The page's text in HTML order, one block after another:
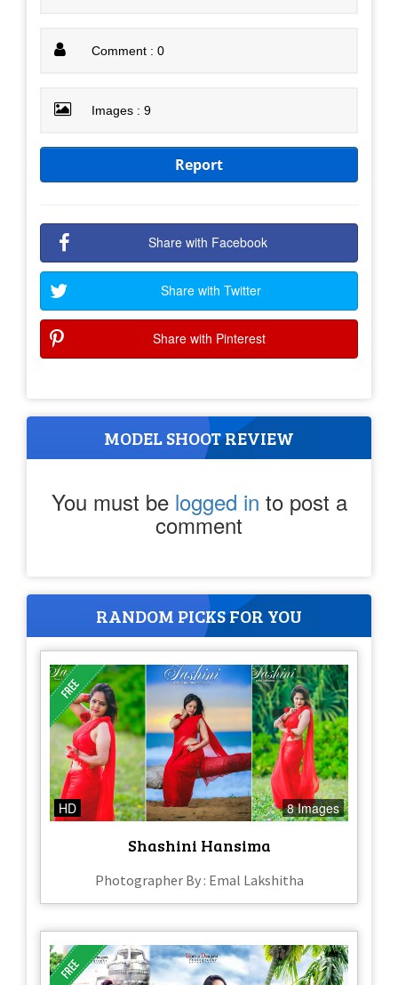
Comment : 0
Images : 9
Report
Share with Facebook
Share with Twitter
Share with Pinterest
MODEL SHOOT REVIEW
You must be logged in to post a
comment
RANDOM PICKS FOR YOU
HD 8 Images
Shashini Hansima
Photographer By : Emal Lakshitha